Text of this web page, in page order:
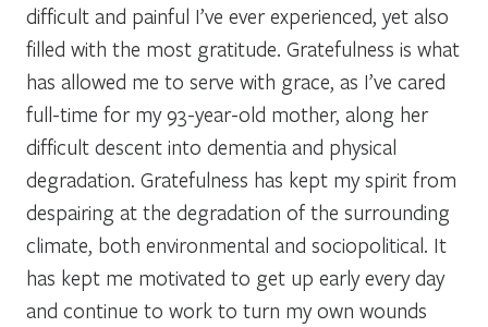
difficult and painful I’ve ever experienced, yet also
filled with the most gratitude. Gratefulness is what
has allowed me to serve with grace, as I’ve cared
full-time for my 93-year-old mother, along her
difficult descent into dementia and physical
degradation. Gratefulness has kept my spirit from
despairing at the degradation of the surrounding
climate, both environmental and sociopolitical. It
has kept me motivated to get up early every day
and continue to work to turn my own wounds